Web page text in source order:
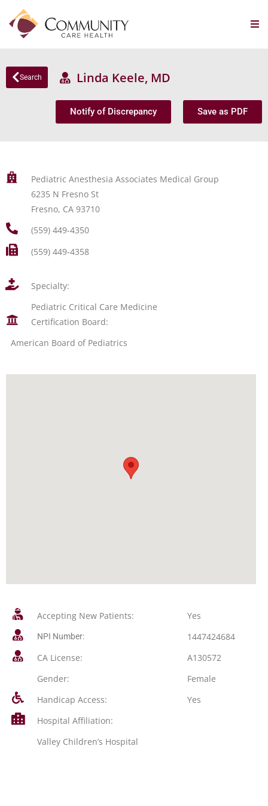
Search Linda Keele, MD
Notify of Discrepancy Save as PDF
Pediatric Anesthesia Associates Medical Group
6235 N Fresno St
Fresno, CA 93710
(559) 449-4350
(559) 449-4358
Specialty:
Pediatric Critical Care Medicine
Certification Board:
American Board of Pediatrics
Accepting New Patients: Yes
NPI Number:
1447424684
CA License:
A130572
Gender:
Female
Handicap Access:
Yes
Hospital Affiliation:
Valley Children’s Hospital